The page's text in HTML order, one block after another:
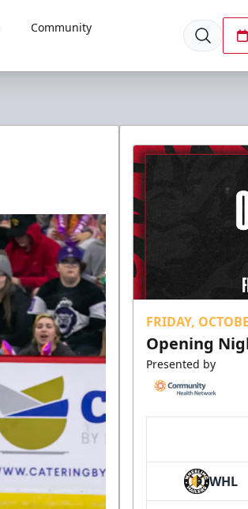
Community
FRIDAY,
Opening
Presented by
WHL